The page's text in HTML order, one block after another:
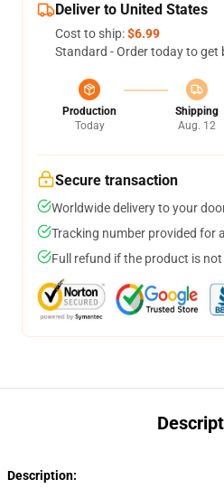
Deliver to United States
Cost to ship:$6.99
Standard - Order today to get
Production
Today
Shipping
Aug. 12
Secure transaction
Worldwide delivery to your
Tracking number provided for
Full refund if the product is not
Description: